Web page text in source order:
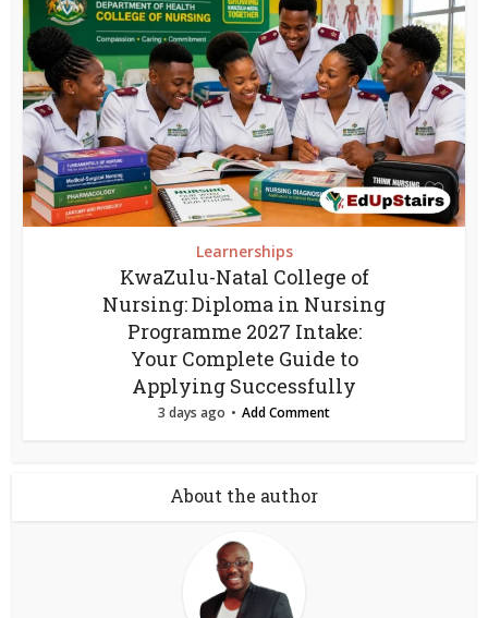
Learnerships
KwaZulu-Natal College of
Nursing: Diploma in Nursing
Programme 2027 Intake:
Your Complete Guide to
Applying Successfully
3 days ago Add Comment
About the author